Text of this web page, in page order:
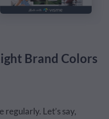
Brand Colors
regularly. Let’s say,